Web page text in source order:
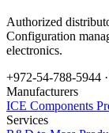
Authorized
Configuration
electronics.
+972-54-788-5944 ·
Manufacturers
ICE Components
Services